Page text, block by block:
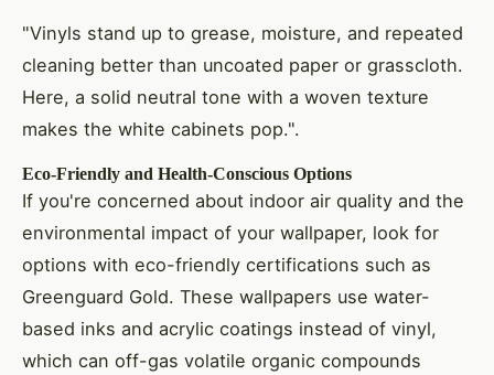
"Vinyls stand up to grease, moisture, and repeated
cleaning better than uncoated paper or grasscloth.
Here, a solid neutral tone with a woven texture
makes the white cabinets pop.".
Eco-Friendly and Health-Conscious Options
If you're concerned about indoor air quality and the
environmental impact of your wallpaper, look for
options with eco-friendly certifications such as
Greenguard Gold. These wallpapers use water-
based inks and acrylic coatings instead of vinyl,
which can off-gas volatile organic compounds